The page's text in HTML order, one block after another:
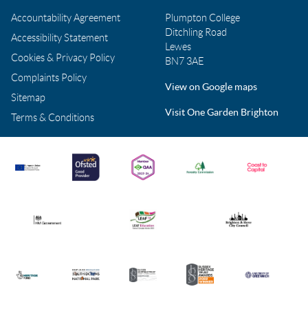
Accountability Agreement
Accessibility Statement
Cookies & Privacy Policy
Complaints Policy
Sitemap
Terms & Conditions
Plumpton College
Ditchling Road
Lewes
BN7 3AE
View on Google maps
Visit One Garden Brighton